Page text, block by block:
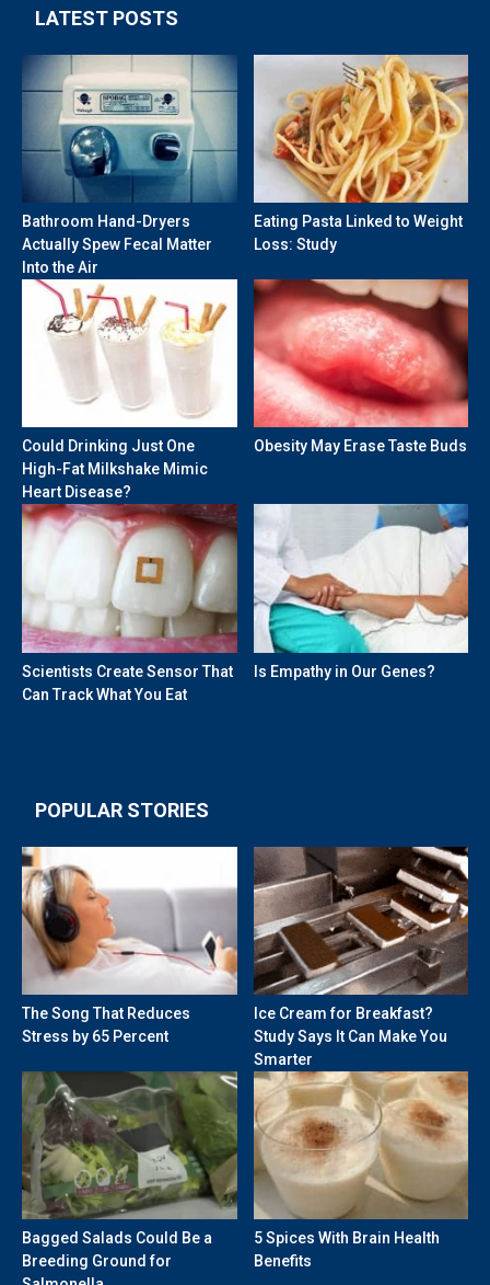
LATEST POSTS
Bathroom Hand-Dryers
Actually Spew Fecal Matter
Into the Air
Eating Pasta Linked to Weight
Loss: Study
Could Drinking Just One
High-Fat Milkshake Mimic
Heart Disease?
Obesity May Erase Taste Buds
Scientists Create Sensor That
Can Track What You Eat
Is Empathy in Our Genes?
POPULAR STORIES
The Song That Reduces
Stress by 65 Percent
Ice Cream for Breakfast?
Study Says It Can Make You
Smarter
Bagged Salads Could Be a
Breeding Ground for
5 Spices With Brain Health
Benefits